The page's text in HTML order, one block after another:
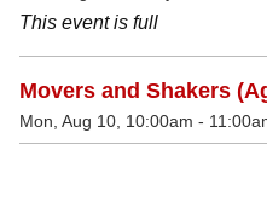
This event is full
Movers and Shakers
Mon, Aug 10, 10:00am -